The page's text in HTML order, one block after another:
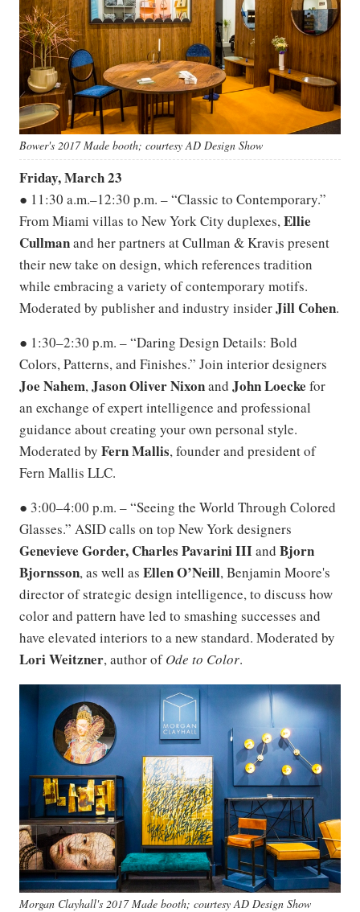
Bower's 2017 Made booth; courtesy AD Design Show
Friday, March 23
● 11:30 a.m.–12:30 p.m. – “Classic to Contemporary.”
From Miami villas to New York City duplexes,Ellie
Cullmanand her partners at Cullman & Kravis present
their new take on design, which references tradition
while embracing a variety of contemporary motifs.
Moderated by publisher and industry insiderJill Cohen.
● 1:30–2:30 p.m. – “Daring Design Details: Bold
Colors, Patterns, and Finishes.” Join interior designers
Joe Nahem,Jason Oliver Nixonand John Loecke for
an exchange of expert intelligence and professional
guidance about creating your own personal style.
Moderated by Fern Mallis, founder and president of
Fern Mallis LLC.
● 3:00–4:00 p.m. – “Seeing the World Through Colored
Glasses.” ASID calls on top New York designers
Genevieve Gorder, Charles Pavarini IIIand Bjorn
Bjornsson, as well as Ellen O’Neill, Benjamin Moore's
director of strategic design intelligence, to discuss how
color and pattern have led to smashing successes and
have elevated interiors to a new standard. Moderated by
Lori Weitzner, author ofOde to Color.
Morgan Clayhall's 2017 Made booth; courtesy AD Design Show